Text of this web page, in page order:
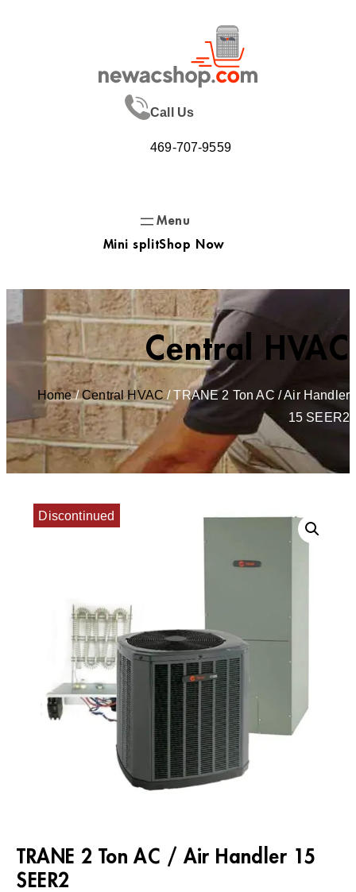
Call Us
469-707-9559
Mini splitShop Now
Central HVAC
Home/Central HVAC/ TRANE 2 Ton AC / Air Handler
15 SEER2
Discontinued
TRANE 2 Ton AC / Air Handler 15
SEER2